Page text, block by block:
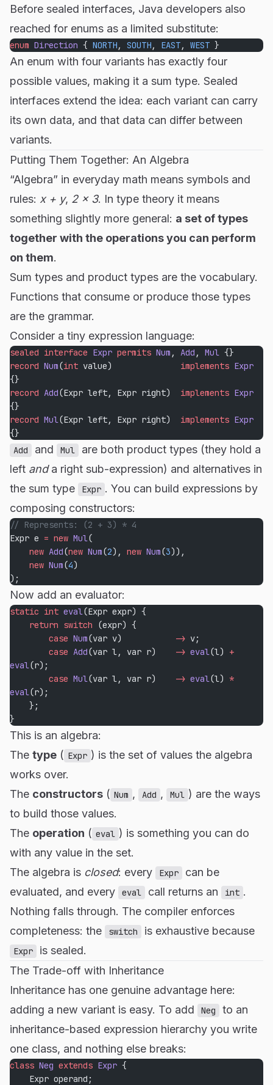
Before sealed interfaces, Java developers also
reached for enums as a limited substitute:
enum Direction { NORTH, SOUTH, EAST, WEST }
An enum with four variants has exactly four
possible values, making it a sum type. Sealed
interfaces extend the idea: each variant can carry
its own data, and that data can differ between
variants.
Putting Them Together: An Algebra
“Algebra” in everyday math means symbols and
rules: x + y, 2 × 3. In type theory it means
something slightly more general: a set of types
together with the operations you can perform
on them.
Sum types and product types are the vocabulary.
Functions that consume or produce those types
are the grammar.
Consider a tiny expression language:
sealed interface Expr permits Num , Add , Mul {}
record Num(int value) implements Expr
{}
record Add(Expr left, Expr right) implements Expr
{}
record Mul(Expr left, Expr right) implements Expr
{}
Add
and Mul
are both product types (they hold a
left anda right sub-expression) and alternatives in
the sum type
Expr . You can build expressions by
composing constructors:
// Represents: (2 + 3) * 4
Expr e = new Mul(
    new
Add(new Num(2), new Num(3)),
    new
Num(4)
);
Now add an evaluator:
static int eval(Expr expr) {
    return
switch (expr) {
        case
Num(var v) -> v;
        case
Add(var l, var r) -> eval(l) +
eval(r);
        case
Mul(var l, var r) -> eval(l) *
eval(r);
    };
}
This is an algebra:
The type ( Expr ) is the set of values the algebra
works over.
The constructors ( Num , Add , Mul ) are the ways
to build those values.
The operation ( eval ) is something you can do
with any value in the set.
The algebra is closed: every Expr
can be
evaluated, and every
eval call returns an int .
Nothing falls through. The compiler enforces
completeness: the
switch is exhaustive because
Expr
is sealed.
The Trade-off with Inheritance
Inheritance has one genuine advantage here:
adding a new variant is easy. To add
Neg
to an
inheritance-based expression hierarchy you write
one class, and nothing else breaks:
class Neg extends Expr {
    Expr operand;